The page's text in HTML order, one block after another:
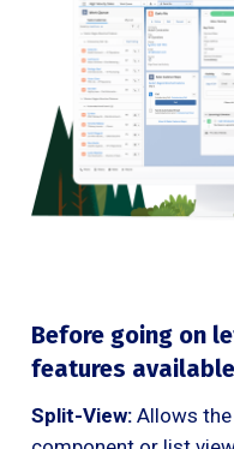
Before going on
features
Split-View: Allows